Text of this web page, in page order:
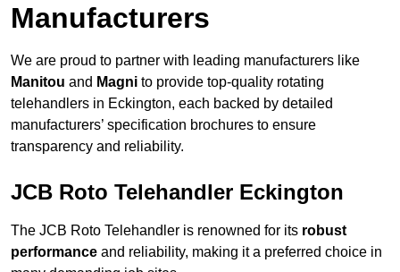
Manufacturers
We are proud to partner with leading manufacturers like
Manitou and Magni to provide top-quality rotating
telehandlers in Eckington, each backed by detailed
manufacturers’ specification brochures to ensure
transparency and reliability.
JCB Roto Telehandler Eckington
The JCB Roto Telehandler is renowned for its robust
performance and reliability, making it a preferred choice in